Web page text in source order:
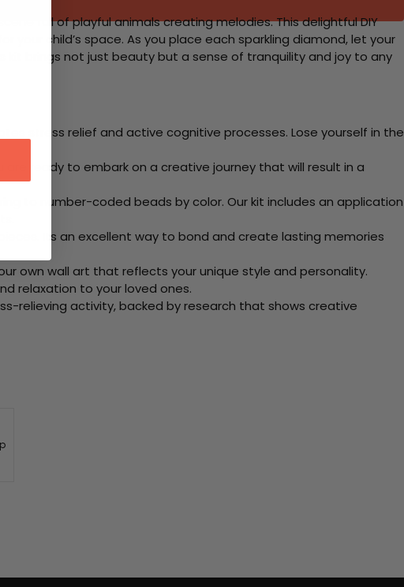
full of playful animals creating melodies. This delightful DIY
child’s space. As you place each sparkling diamond, let your
brings not just beauty but a sense of tranquility and joy to any
stress relief and active cognitive processes. Lose yourself in the
ready to embark on a creative journey that will result in a
to number-coded beads by color. Our kit includes an application
Its an excellent way to bond and create lasting memories
own wall art that reflects your unique style and personality.
relaxation to your loved ones.
relieving activity, backed by research that shows creative